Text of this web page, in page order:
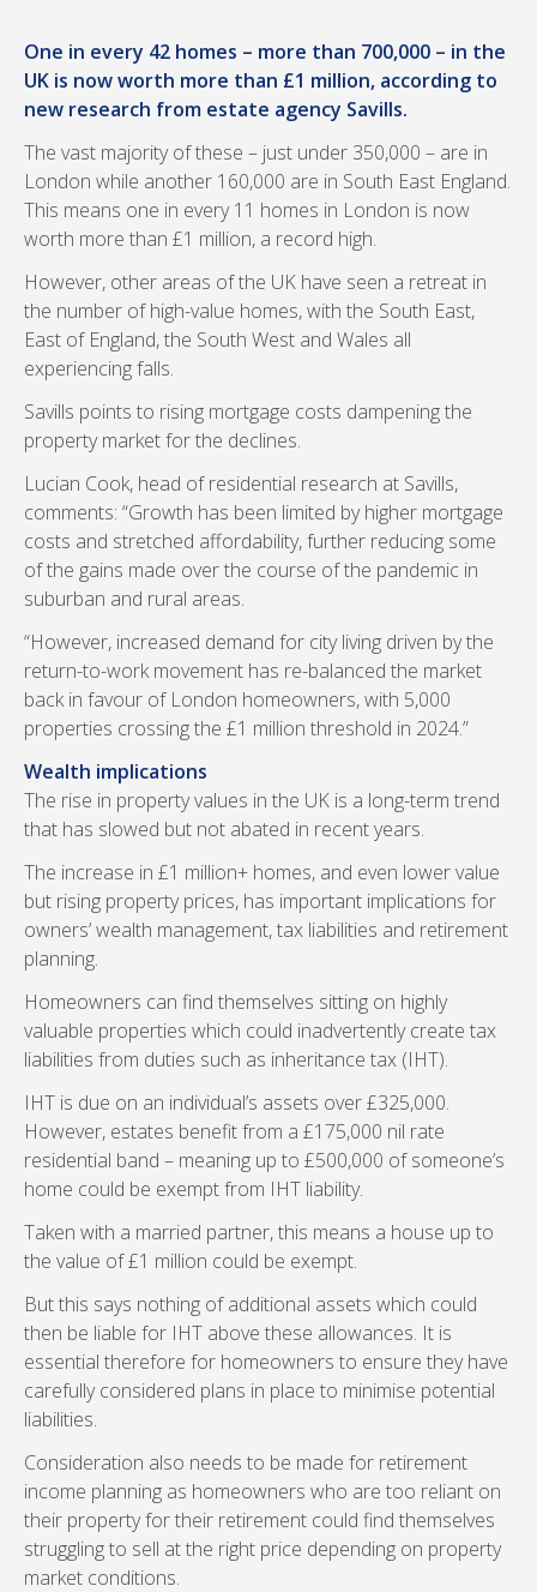
One in every 42 homes – more than 700,000 – in the
UK is now worth more than £1 million, according to
new research from estate agency Savills.
The vast majority of these – just under 350,000 – are in
London while another 160,000 are in South East England.
This means one in every 11 homes in London is now
worth more than £1 million, a record high.
However, other areas of the UK have seen a retreat in
the number of high-value homes, with the South East,
East of England, the South West and Wales all
experiencing falls.
Savills points to rising mortgage costs dampening the
property market for the declines.
Lucian Cook, head of residential research at Savills,
comments: “Growth has been limited by higher mortgage
costs and stretched affordability, further reducing some
of the gains made over the course of the pandemic in
suburban and rural areas.
“However, increased demand for city living driven by the
return-to-work movement has re-balanced the market
back in favour of London homeowners, with 5,000
properties crossing the £1 million threshold in 2024.”
Wealth implications
The rise in property values in the UK is a long-term trend
that has slowed but not abated in recent years.
The increase in £1 million+ homes, and even lower value
but rising property prices, has important implications for
owners’ wealth management, tax liabilities and retirement
planning.
Homeowners can find themselves sitting on highly
valuable properties which could inadvertently create tax
liabilities from duties such as inheritance tax (IHT).
IHT is due on an individual’s assets over £325,000.
However, estates benefit from a £175,000 nil rate
residential band – meaning up to £500,000 of someone’s
home could be exempt from IHT liability.
Taken with a married partner, this means a house up to
the value of £1 million could be exempt.
But this says nothing of additional assets which could
then be liable for IHT above these allowances. It is
essential therefore for homeowners to ensure they have
carefully considered plans in place to minimise potential
liabilities.
Consideration also needs to be made for retirement
income planning as homeowners who are too reliant on
their property for their retirement could find themselves
struggling to sell at the right price depending on property
market conditions.